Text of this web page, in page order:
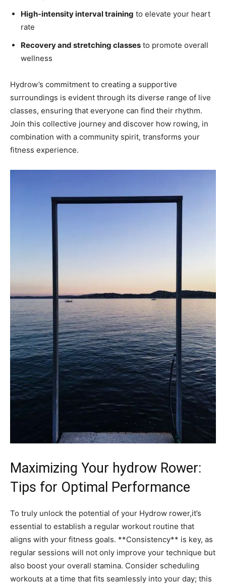
High-intensity interval training to elevate your heart
rate
Recovery and stretching classes to promote overall
wellness
Hydrow’s commitment to creating a supportive‌
surroundings ​is ‌evident through​ its diverse range of live
‍classes, ensuring that everyone ⁤can find ‍their‌ rhythm.
Join​ this collective ‍journey and discover how rowing, in
combination‌ with a community spirit, transforms your
fitness experience.
Maximizing Your hydrow Rower:​
Tips⁣ for Optimal Performance
To truly unlock the‌ potential of your Hydrow​ rower,it’s
‍essential to establish a regular ‍workout routine⁣ that
‌aligns⁢ with your fitness goals. **Consistency**‍ is key, as
regular​ sessions will not ​only improve your technique ‍but
also ⁢boost your overall ⁣stamina. ⁣Consider scheduling
workouts‌ at⁣ a time ‍that fits seamlessly into your day; ⁤this